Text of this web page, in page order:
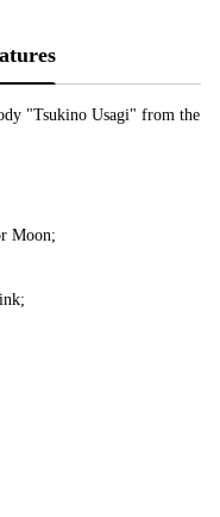
"Tsukino Usagi" from the
Moon;